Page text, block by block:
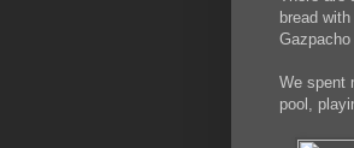
bread
We spent
pool,